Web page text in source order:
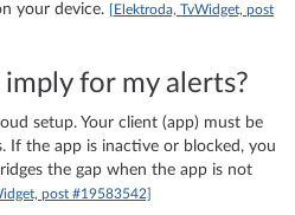
your device. [Elektroda, TvWidget, post
for my alerts?
setup. Your client (app) must be
If the app is inactive or blocked, you
the gap when the app is not
post #19583542]